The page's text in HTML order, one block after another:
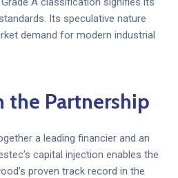
Its speculative nature
demand for modern industrial
the Partnership
a leading financier and an
capital injection enables the
proven track record in the